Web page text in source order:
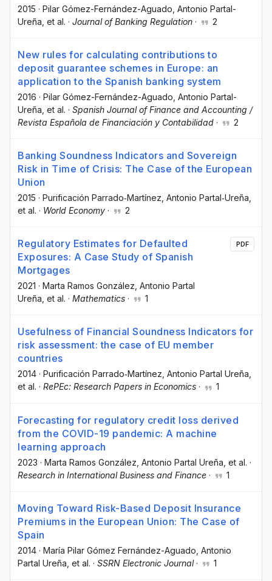
2015 · Pilar Gómez-Fernández-Aguado , Antonio Partal-
Ureña , et al. · Journal of Banking Regulation · 2
New rules for calculating contributions to
deposit guarantee schemes in Europe: an
application to the Spanish banking system
2016 · Pilar Gómez-Fernández-Aguado , Antonio Partal-
Ureña , et al. · Spanish Journal of Finance and Accounting /
Revista Española de Financiación y Contabilidad · 2
Banking Soundness Indicators and Sovereign
Risk in Time of Crisis: The Case of the European
Union
2015 · Purificación Parrado‐Martínez , Antonio Partal‐Ureña
et al. · World Economy · 2
Regulatory Estimates for Defaulted
Exposures: A Case Study of Spanish
Mortgages
2021 · Marta Ramos González , Antonio Partal
Ureña , et al. · Mathematics · 1
PDF
Usefulness of Financial Soundness Indicators for
risk assessment: the case of EU member
countries
2014 · Purificación Parrado‐Martínez, Antonio Partal Ureña,
et al. · RePEc: Research Papers in Economics · 1
Forecasting for regulatory credit loss derived
from the COVID-19 pandemic: A machine
learning approach
2023 · Marta Ramos González , Antonio Partal Ureña , et al. ·
Research in International Business and Finance · 1
Moving Toward Risk-Based Deposit Insurance
Premiums in the European Union: The Case of
Spain
2014 · María Pilar Gómez Fernández-Aguado , Antonio
Partal Ureña , et al. · SSRN Electronic Journal· 1